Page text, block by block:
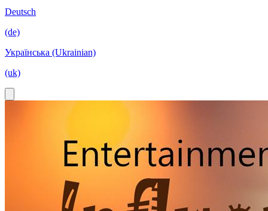
Deutsch
(de)
Українська (Ukrainian)
(uk)